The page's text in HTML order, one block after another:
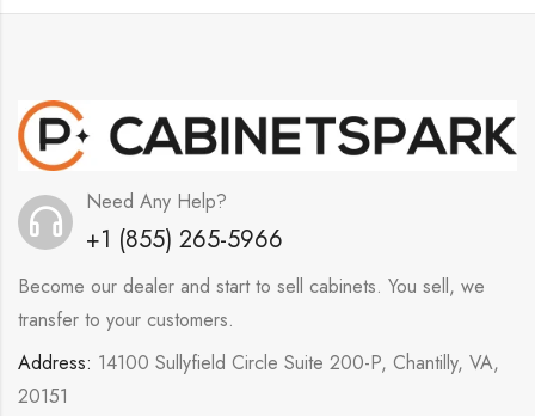
Need Any Help?
+1 (855) 265-5966
Become our dealer and start to sell cabinets. You sell, we
transfer to your customers.
Address: 14100 Sullyfield Circle Suite 200-P, Chantilly, VA,
20151